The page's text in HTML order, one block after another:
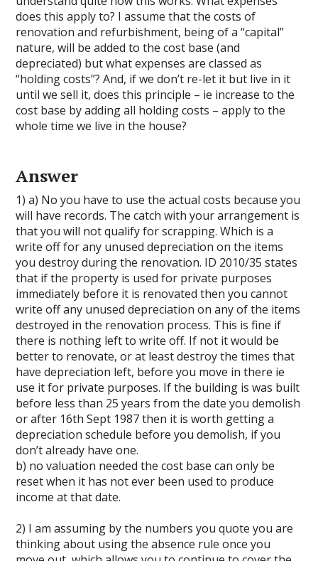
does this apply to? I assume that the costs of
renovation and refurbishment, being of a “capital”
nature, will be added to the cost base (and
depreciated) but what expenses are classed as
“holding costs’’? And, if we don’t re-let it but live in it
until we sell it, does this principle – ie increase to the
cost base by adding all holding costs – apply to the
whole time we live in the house?
Answer
1) a) No you have to use the actual costs because you
will have records. The catch with your arrangement is
that you will not qualify for scrapping. Which is a
write off for any unused depreciation on the items
you destroy during the renovation. ID 2010/35 states
that if the property is used for private purposes
immediately before it is renovated then you cannot
write off any unused depreciation on any of the items
destroyed in the renovation process. This is fine if
there is nothing left to write off. If not it would be
better to renovate, or at least destroy the times that
have depreciation left, before you move in there ie
use it for private purposes. If the building is was built
before less than 25 years from the date you demolish
or after 16th Sept 1987 then it is worth getting a
depreciation schedule before you demolish, if you
don’t already have one.
b) no valuation needed the cost base can only be
reset when it has not ever been used to produce
income at that date.
2) I am assuming by the numbers you quote you are
thinking about using the absence rule once you